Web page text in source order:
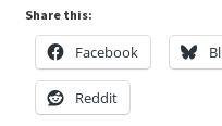
Share this:
Facebook
Reddit